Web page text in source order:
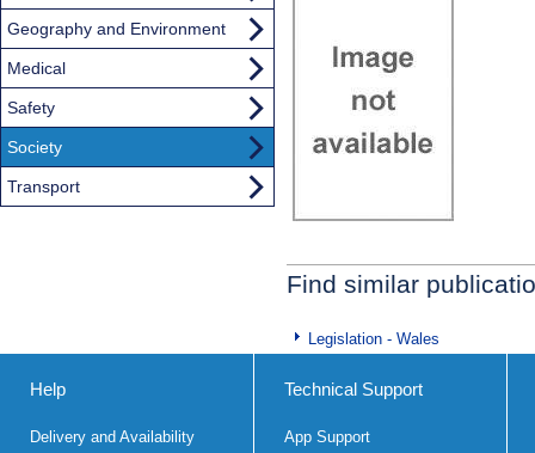
Find similar
Legislation - Wales
Geography and Environment
Medical
Safety
Society
Transport
Help
Delivery and Availability
Technical Support
App Support